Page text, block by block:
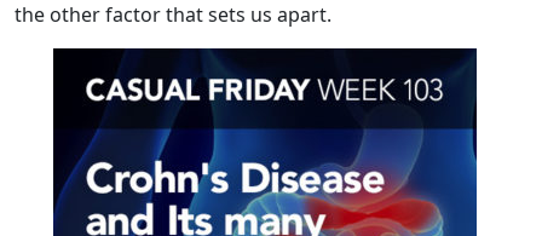
the other factor that sets us apart.